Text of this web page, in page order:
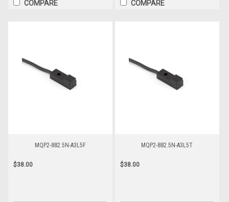
COMPARE COMPARE
MQP2-882.5N-A3L5F
$38.00
MQP2-882.5N-A3L5T
$38.00